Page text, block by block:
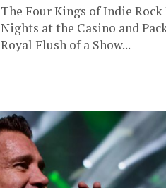
The Four Kings of Indie
Nights at the Casino and
Royal Flush of a Show...